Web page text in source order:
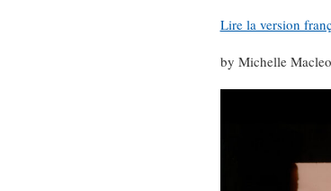
Lire la version
by Michelle